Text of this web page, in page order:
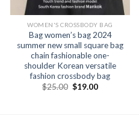
WOMEN'S CROSSBODY BAG
Bag women’s bag 2024
summer new small square bag
chain fashionable one-
shoulder Korean versatile
fashion crossbody bag
$25.00 $19.00